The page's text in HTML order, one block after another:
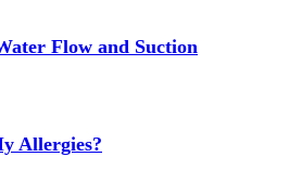
Flow and Suction
Allergies?